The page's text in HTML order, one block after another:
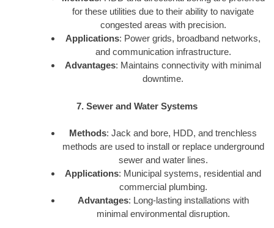
for these utilities due to their ability to navigate
congested areas with precision.
Applications: Power grids, broadband networks,
and communication infrastructure.
Advantages: Maintains connectivity with minimal
downtime.
7. Sewer and Water Systems
Methods: Jack and bore, HDD, and trenchless
methods are used to install or replace underground
sewer and water lines.
Applications: Municipal systems, residential and
commercial plumbing.
Advantages: Long-lasting installations with
minimal environmental disruption.